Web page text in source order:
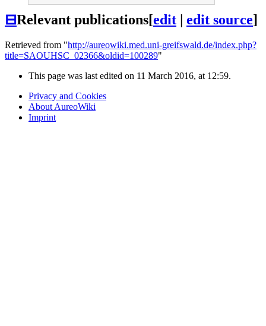
⊟Relevant publications[edit edit source]
Retrieved from "http://aureowiki.med.uni-greifswald.de/index.php?
title=SAOUHSC_02366&oldid=100289"
This page was last edited on 11 March 2016, at 12:59.
Privacy and Cookies
About AureoWiki
Imprint